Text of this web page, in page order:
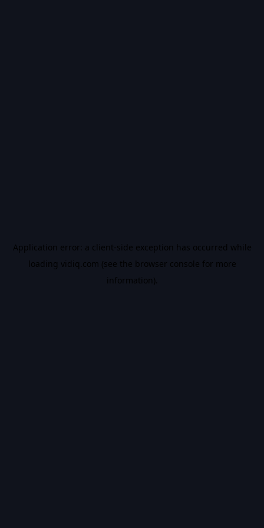
Application error: a client-side exception has occurred while
loading vidiq.com (see the browser console for more
information).